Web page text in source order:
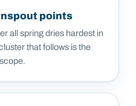
points
all spring dries hardest in
that follows is the